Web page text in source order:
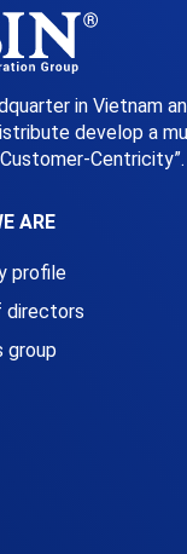
in Vietnam
develop a
Centricity”.
ARE
profile
directors
group